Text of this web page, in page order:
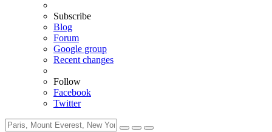
Subscribe
Blog
Forum
Google group
Recent changes
Follow
Facebook
Twitter